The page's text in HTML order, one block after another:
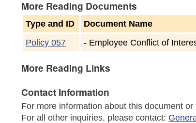
More Reading Documents
Type and ID
Document Name
Policy 057
- Employee Conflict of
More Reading Links
Contact Information
For more information about this document
For all other inquiries, please contact: